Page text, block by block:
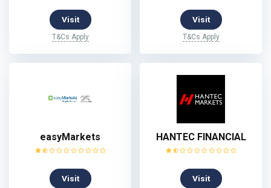
Visit
T&Cs Apply
Visit
T&Cs Apply
easyMarkets
Visit
HANTEC FINANCIAL
Visit